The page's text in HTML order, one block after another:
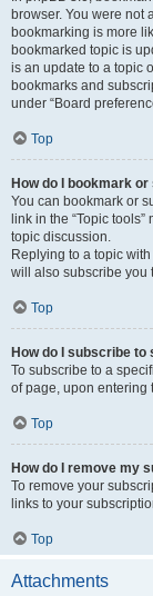
browser. You were not
bookmarking is more
bookmarked topic is
is an update to a topic
bookmarks and
under “Board
Top
How do I bookmark
You can bookmark or
link in the “Topic
topic discussion.
Replying to a topic
will also subscribe you
Top
How do I subscribe
To subscribe to a
of page, upon entering
Top
How do I remove my
To remove your
links to your
Top
Attachments